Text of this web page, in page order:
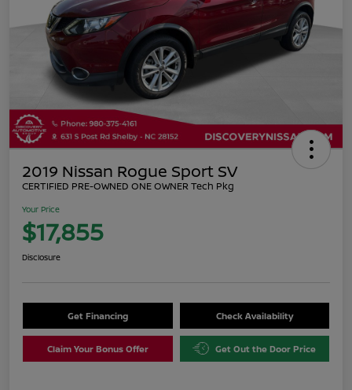
2019 Nissan Rogue Sport SV
CERTIFIED PRE-OWNED ONE OWNER Tech Pkg
Your Price
$17,855
Disclosure
Get Financing Check Availability
Claim Your Bonus Offer Get Out the Door Price